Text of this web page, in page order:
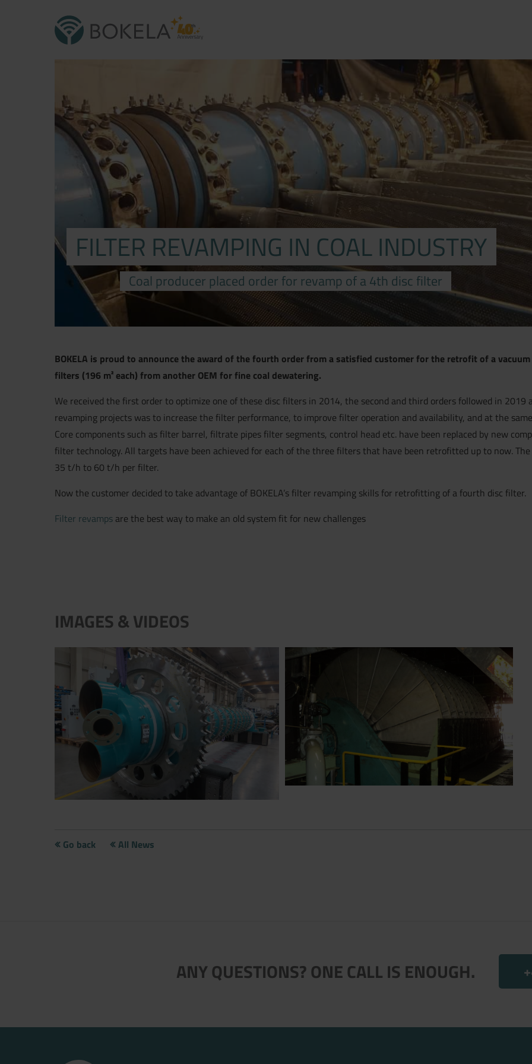
FILTER REVAMPING IN COAL INDUSTRY
Coal producer placed order for revamp of a 4th disc filter
BOKELA is proud to announce the award of the fourth order from a satisfied customer for the retrofit of a
filters (196 m² each) from another OEM for fine coal dewatering.
We received the first order to optimize one of these disc filters in 2014, the second and third orders followed in
revamping projects was to increase the filter performance, to improve filter operation and availability, and at the
Core components such as filter barrel, filtrate pipes filter segments, control head etc. have been replaced by new
filter technology. All targets have been achieved for each of the three filters that have been retrofitted up to now.
35 t/h to 60 t/h per filter.
Now the customer decided to take advantage of BOKELA’s filter revamping skills for retrofitting of a fourth disc filter.
Filter revamps are the best way to make an old system fit for new challenges
IMAGES & VIDEOS
New filter barrel for vacuum disc filter disc filter revamped by BOKELA
Go back All News
ANY QUESTIONS? ONE CALL IS ENOUGH.